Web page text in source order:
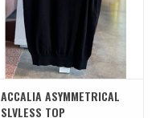
ACCALIA ASYMMETRICAL
SLVLESS TOP